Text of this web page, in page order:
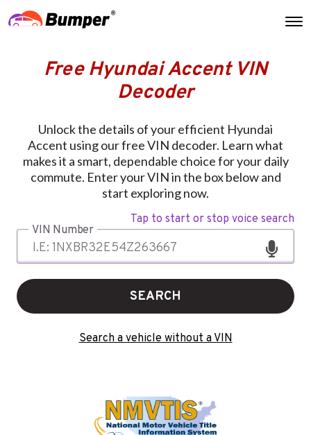
Free Hyundai Accent VIN
Decoder
Unlock the details of your efficient Hyundai
Accent using our free VIN decoder. Learn what
makes it a smart, dependable choice for your daily
commute. Enter your VIN in the box below and
start exploring now.
Tap to start or stop voice search
VIN Number
SEARCH
Search a vehicle without a VIN